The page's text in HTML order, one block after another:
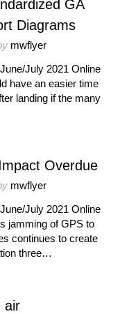
GA
Diagrams
mwflyer
July 2021 Online
have an easier time
landing if the many
Overdue
mwflyer
July 2021 Online
jamming of GPS to
continues to create
three…
air